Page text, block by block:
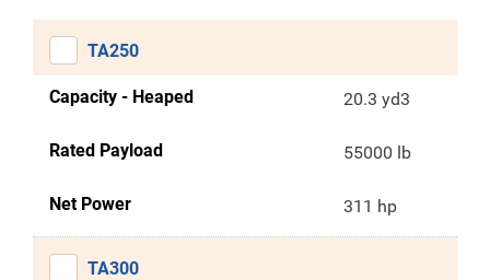
TA250
Capacity - Heaped 20.3 yd3
Rated Payload 55000 lb
Net Power 311 hp
TA300